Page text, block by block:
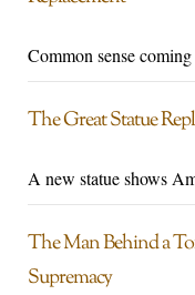
Common sense
The Great Statue
A new statue shows
The Man Behind a
Supremacy